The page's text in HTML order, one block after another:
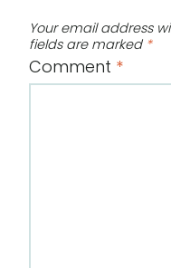
Your email address
fields are marked *
Comment *